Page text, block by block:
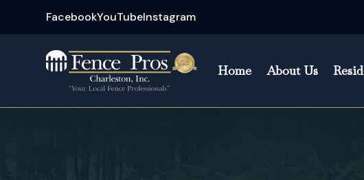
FacebookYouTubeInstagram
Home About Us